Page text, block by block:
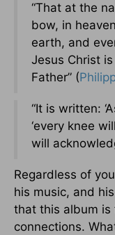
“That at the
bow, in
earth, and
Jesus Christ
Father” (
“It is written:
‘every knee
will
Regardless of
his music, and
that this album
connections.